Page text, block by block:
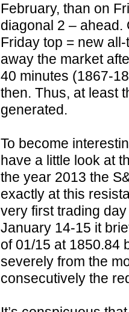
February, than on
diagonal 2 –
Friday top = new
away the market
40 minutes (1867-
then. Thus, at least
generated.
To become
have a little look at
the year 2013 the
exactly at this
very first trading
January 14-15 it
of 01/15 at 1850.84
severely from the
consecutively the